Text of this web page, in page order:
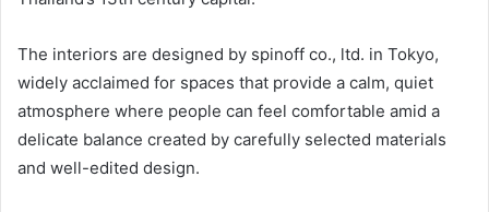
The interiors are designed by spinoff co., ltd. in Tokyo,
widely acclaimed for spaces that provide a calm, quiet
atmosphere where people can feel comfortable amid a
delicate balance created by carefully selected materials
and well-edited design.